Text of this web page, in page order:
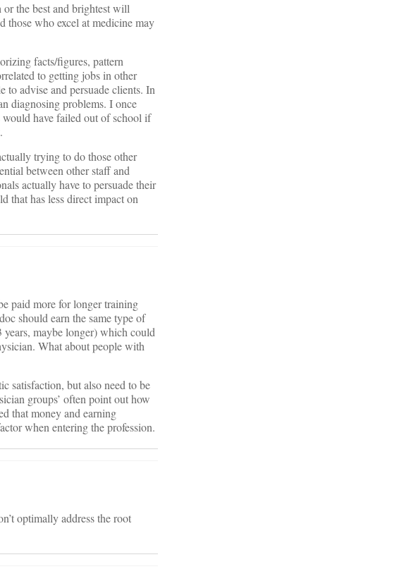
the best and brightest will
those who excel at medicine may
facts/figures, pattern
to getting jobs in other
advise and persuade clients. In
diagnosing problems. I once
have failed out of school if
trying to do those other
between other staff and
actually have to persuade their
that has less direct impact on
paid more for longer training
should earn the same type of
years, maybe longer) which could
What about people with
satisfaction, but also need to be
groups’ often point out how
that money and earning
when entering the profession.
optimally address the root